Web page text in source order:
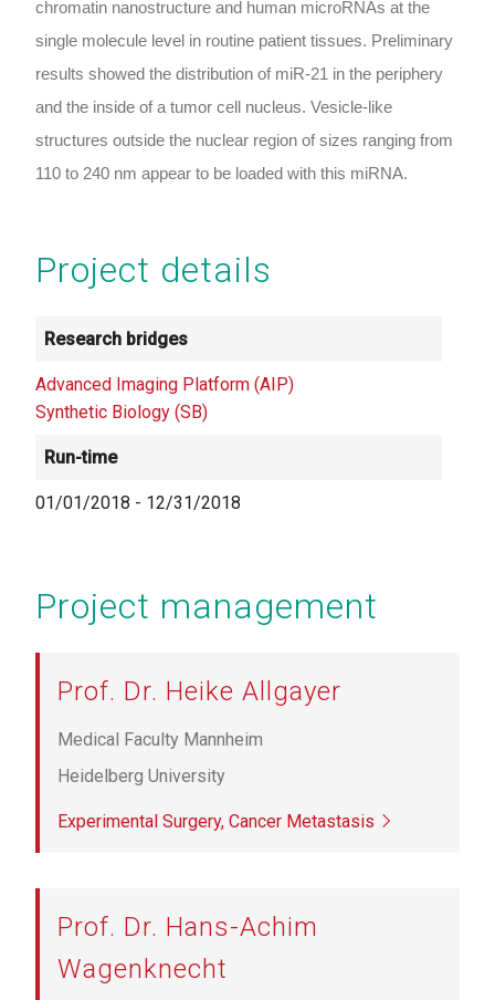
chromatin nanostructure and human microRNAs at the
single molecule level in routine patient tissues. Preliminary
results showed the distribution of miR-21 in the periphery
and the inside of a tumor cell nucleus. Vesicle-like
structures outside the nuclear region of sizes ranging from
110 to 240 nm appear to be loaded with this miRNA.
Project details
Research bridges
Advanced Imaging Platform (AIP)
Synthetic Biology (SB)
Run-time
01/01/2018 - 12/31/2018
Project management
Prof. Dr. Heike Allgayer
Medical Faculty Mannheim
Heidelberg University
Experimental Surgery, Cancer Metastasis
Prof. Dr. Hans-Achim
Wagenknecht